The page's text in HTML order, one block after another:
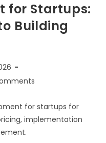
for Startups:
Building
for startups for
implementation